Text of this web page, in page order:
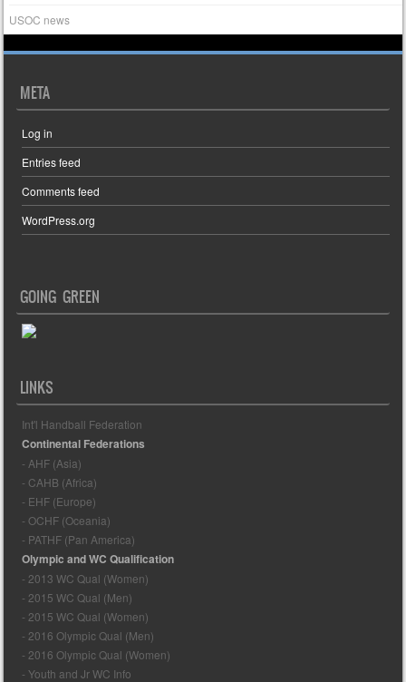
USOC news
META
Log in
Entries feed
Comments feed
WordPress.org
GOING GREEN
LINKS
Int'l Handball Federation
Continental Federations
- AHF (Asia)
- CAHB (Africa)
- EHF (Europe)
- OCHF (Oceania)
- PATHF (Pan America)
Olympic and WC Qualification
- 2013 WC Qual (Women)
- 2015 WC Qual (Men)
- 2015 WC Qual (Women)
- 2016 Olympic Qual (Men)
- 2016 Olympic Qual (Women)
- Youth and Jr WC Info